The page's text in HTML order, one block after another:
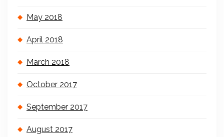
May 2018
April 2018
March 2018
October 2017
September 2017
August 2017